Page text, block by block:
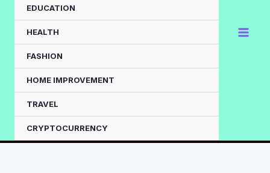
EDUCATION
HEALTH
FASHION
HOME IMPROVEMENT
TRAVEL
CRYPTOCURRENCY